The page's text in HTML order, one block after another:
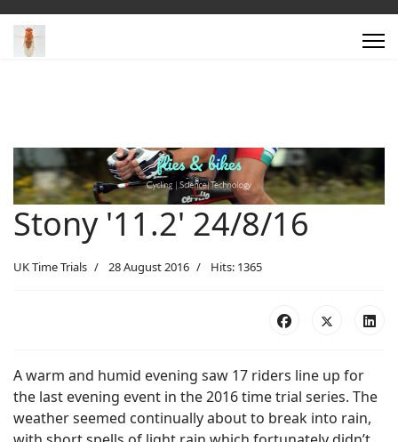
Stony '11.2' 24/8/16
UK Time Trials 28 August 2016 Hits: 1365
A warm and humid evening saw 17 riders line up for
the last evening event in the 2016 time trial series. The
weather seemed continually about to break into rain,